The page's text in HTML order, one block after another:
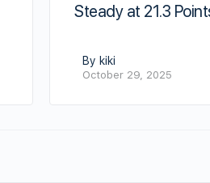
Steady at 21.3
By kiki
October 29, 2025